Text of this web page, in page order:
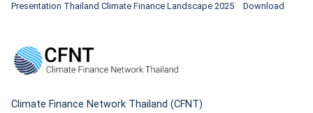
Presentation Thailand Climate Finance Landscape 2025
Download
Climate Finance Network Thailand (CFNT)